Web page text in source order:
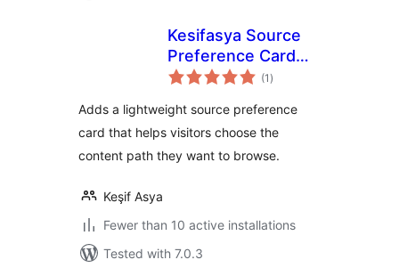
Kesifasya Source
Preference Card
for Google
(1 total
ratings
)
Adds a lightweight source preference
card that helps visitors choose the
content path they want to browse.
Keşif Asya
Fewer than 10 active installations
Tested with 7.0.3